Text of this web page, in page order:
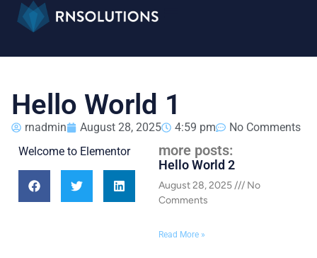
Hello World 1
rnadmin August 28, 2025 4:59 pm
No Comments
Welcome to Elementor
more posts:
Hello World 2
August 28, 2025
No
Comments
Read More »